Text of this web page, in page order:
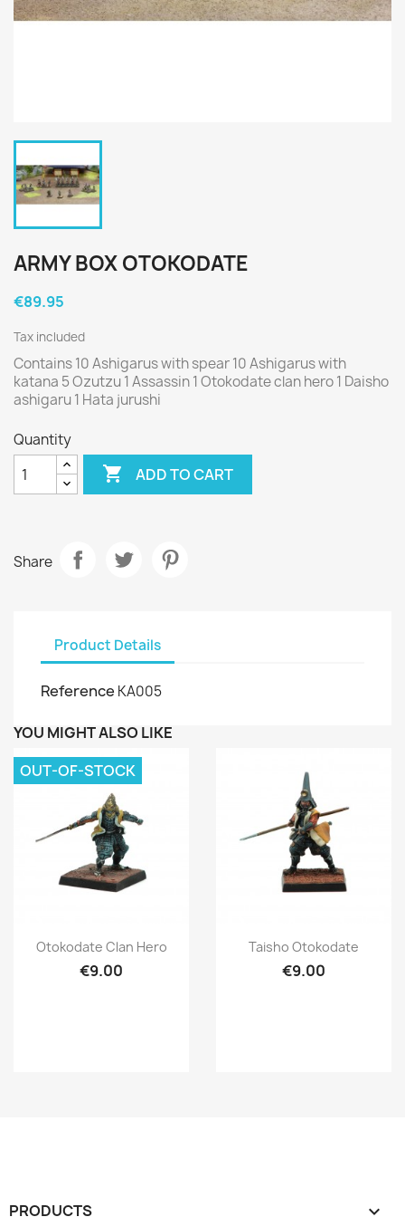
ARMY BOX OTOKODATE
€89.95
Tax included
Contains 10 Ashigarus with spear 10 Ashigarus with
katana 5 Ozutzu 1 Assassin 1 Otokodate clan hero 1 Daisho
ashigaru 1 Hata jurushi
Quantity
 ADD TO CART
Share
Product Details
Reference KA005
YOU MIGHT ALSO LIKE
Quick view
Otokodate Clan Hero
€9.00
OUT-OF-STOCK
Quick view
Taisho Otokodate
€9.00
PRODUCTS 